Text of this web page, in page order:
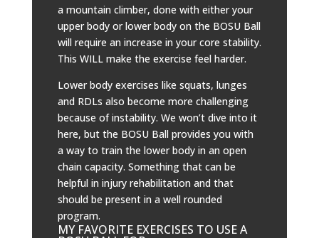
a mountain climber, done with either your
upper body or lower body on the BOSU Ball
will require an increase in your core stability.
This WILL make the exercise feel harder.
Lower body exercises like squats, lunges
and RDLs also become more challenging
because of instability. We won’t dive into it
here, but the BOSU Ball provides you with
a way to train the lower body in an open
chain capacity. Something that can be
helpful in injury rehabilitation and that
should be present in a well rounded
program.
MY FAVORITE EXERCISES TO USE A